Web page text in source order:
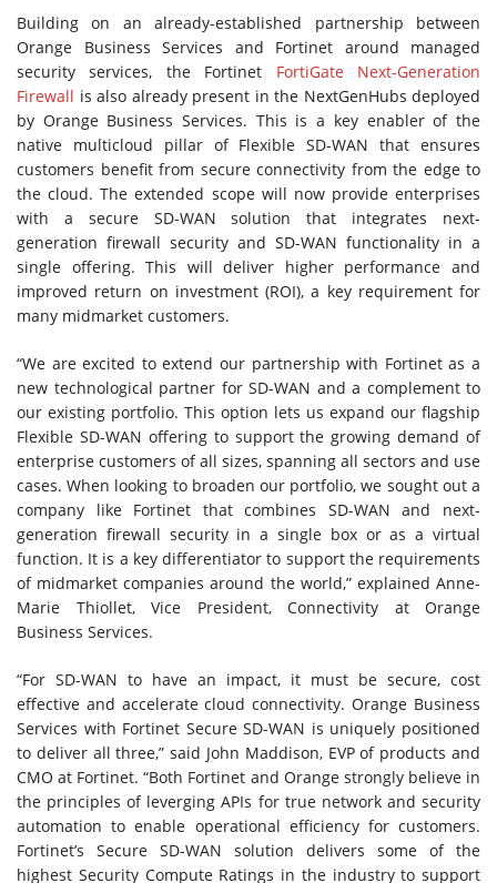
Building on an already-established partnership between
Orange Business Services and Fortinet around managed
security services, the Fortinet FortiGate Next-Generation
Firewall is also already present in the NextGenHubs deployed
by Orange Business Services. This is a key enabler of the
native multicloud pillar of Flexible SD-WAN that ensures
customers benefit from secure connectivity from the edge to
the cloud. The extended scope will now provide enterprises
with a secure SD-WAN solution that integrates next-
generation firewall security and SD-WAN functionality in a
single offering. This will deliver higher performance and
improved return on investment (ROI), a key requirement for
many midmarket customers.
“We are excited to extend our partnership with Fortinet as a
new technological partner for SD-WAN and a complement to
our existing portfolio. This option lets us expand our flagship
Flexible SD-WAN offering to support the growing demand of
enterprise customers of all sizes, spanning all sectors and use
cases. When looking to broaden our portfolio, we sought out a
company like Fortinet that combines SD-WAN and next-
generation firewall security in a single box or as a virtual
function. It is a key differentiator to support the requirements
of midmarket companies around the world,” explained Anne-
Marie Thiollet, Vice President, Connectivity at Orange
Business Services.
“For SD-WAN to have an impact, it must be secure, cost
effective and accelerate cloud connectivity. Orange Business
Services with Fortinet Secure SD-WAN is uniquely positioned
to deliver all three,” said John Maddison, EVP of products and
CMO at Fortinet. “Both Fortinet and Orange strongly believe in
the principles of leverging APIs for true network and security
automation to enable operational efficiency for customers.
Fortinet’s Secure SD-WAN solution delivers some of the
highest Security Compute Ratings in the industry to support